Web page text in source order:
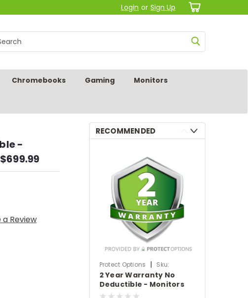
Login or Sign Up
Chromebooks Gaming Monitors
-
Review
RECOMMENDED
Protect Options |
Sku:
DPIEW2YNDM699
2 Year Warranty No
Deductible - Monitors
sale price of